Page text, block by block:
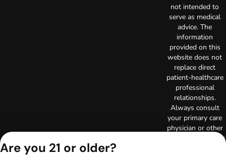
not intended to
serve as medical
advice. The
information
provided on this
website does not
replace direct
patient-healthcare
professional
relationships.
Always consult
your primary care
physician or other
healthcare provider
Are you 21 or older?